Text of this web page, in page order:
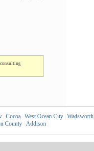
consulting
Cocoa West Ocean City Wadsworth
County Addison